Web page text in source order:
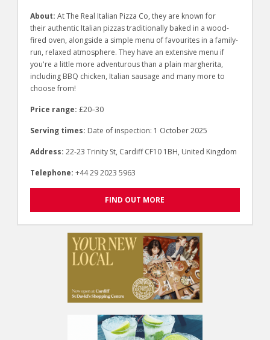
About: At The Real Italian Pizza Co, they are known for
their authentic Italian pizzas traditionally baked in a wood-
fired oven, alongside a simple menu of favourites in a family-
run, relaxed atmosphere. They have an extensive menu if
you're a little more adventurous than a plain margherita,
including BBQ chicken, Italian sausage and many more to
choose from!
Price range: £20–30
Serving times: Date of inspection: 1 October 2025
Address: 22-23 Trinity St, Cardiff CF10 1BH, United Kingdom
Telephone: +44 29 2023 5963
FIND OUT MORE